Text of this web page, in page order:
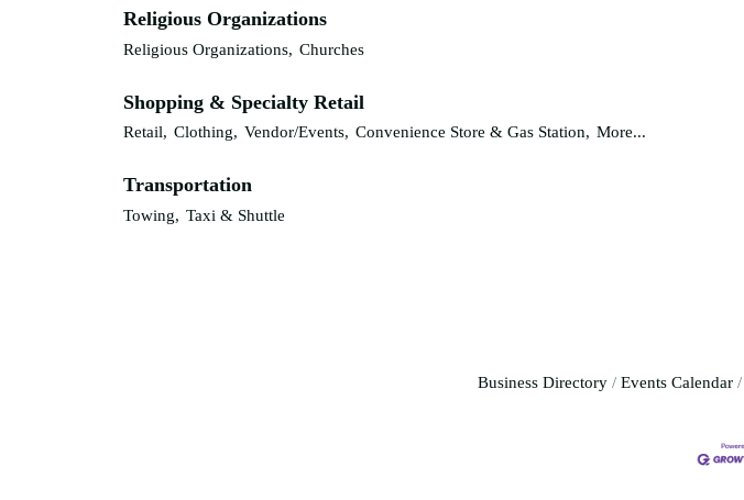
Religious Organizations
Religious Organizations, Churches
Shopping & Specialty Retail
Retail, Clothing, Vendor/Events, Convenience Store & Gas Station, More...
Transportation
Towing, Taxi & Shuttle
Business Directory Events Calendar